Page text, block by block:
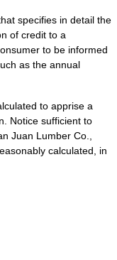
specifies in detail the
of credit to a
to be informed
as the annual
to apprise a
Notice sufficient to
Juan Lumber Co.,
calculated, in